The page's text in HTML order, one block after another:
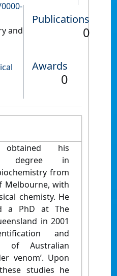
and
Publications
0
Awards
0
his
degree in
from
Melbourne, with
chemisty. He
a PhD at The
in 2001
and
of Australian
venom’. Upon
studies he